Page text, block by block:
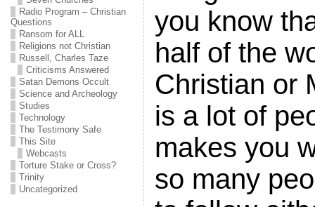
Radio Program – Christian
Questions
Ransom for ALL
Religions not Christian
Russell, Charles Taze
Criticisms Answered
Satan Demons Occult
Science and Archeology
Studies
Technology
The Testimony Safe
This Site
Webcasts
Torture Stake or Cross?
Trinity
Uncategorized
you know
half of the
Christian or
is a lot of
makes you
so many